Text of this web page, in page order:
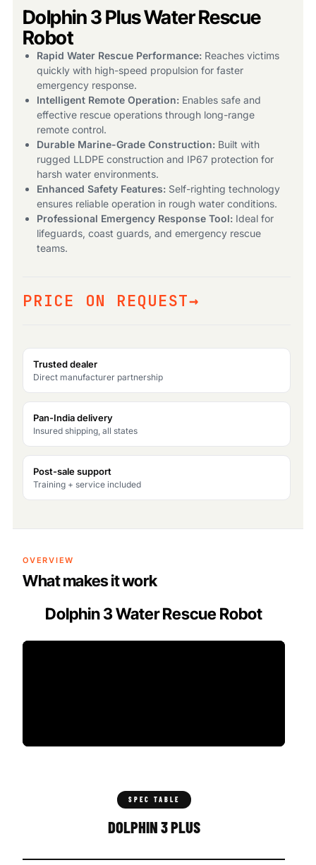
search
Dolphin 3 Plus Water Rescue
Robot
Rapid Water Rescue Performance: Reaches victims
quickly with high-speed propulsion for faster
emergency response.
Intelligent Remote Operation: Enables safe and
effective rescue operations through long-range
remote control.
Durable Marine-Grade Construction: Built with
rugged LLDPE construction and IP67 protection for
harsh water environments.
Enhanced Safety Features: Self-righting technology
ensures reliable operation in rough water conditions.
Professional Emergency Response Tool: Ideal for
lifeguards, coast guards, and emergency rescue
teams.
PRICE ON REQUEST
Trusted dealer
Direct manufacturer partnership
Pan-India delivery
Insured shipping, all states
Post-sale support
Training + service included
OVERVIEW
What makes it work
Dolphin 3 Water Rescue Robot
SPEC TABLE
DOLPHIN 3 PLUS